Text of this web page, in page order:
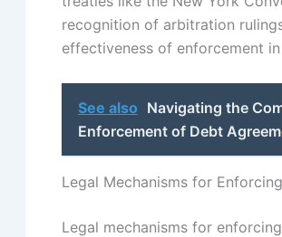
recognition of arbitration
effectiveness of enforcement
See also Navigating the
Enforcement of Debt
Legal Mechanisms for
Legal mechanisms for